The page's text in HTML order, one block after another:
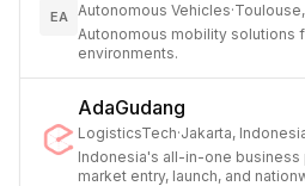
EA Autonomous Vehicles·
Autonomous mobility solutions
environments.
AdaGudang
LogisticsTech·Jakarta,
Indonesia's all-in-one business
market entry, launch, and